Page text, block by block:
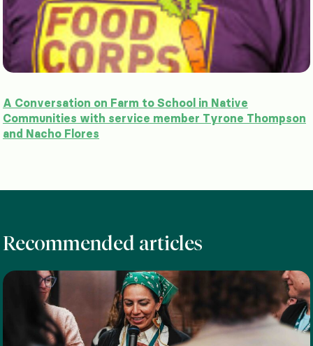
A Conversation on Farm to School in Native
Communities with service member Tyrone Thompson
and Nacho Flores
Recommended articles